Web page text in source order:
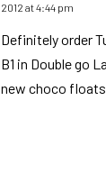
2012 at 4:44 pm
Definitely order
B1 in Double go
new choco